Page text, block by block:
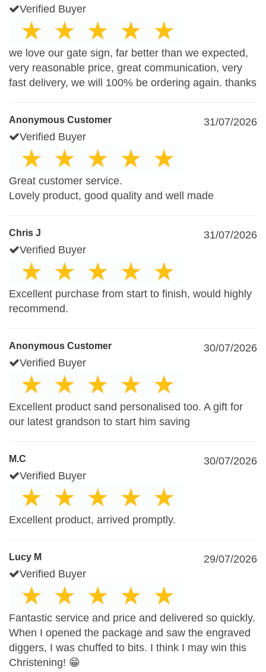
Verified Buyer
we love our gate sign, far better than we expected,
very reasonable price, great communication, very
fast delivery, we will 100% be ordering again. thanks
Anonymous Customer
31/07/2026
Verified Buyer
Great customer service.
Lovely product, good quality and well made
Chris J
31/07/2026
Verified Buyer
Excellent purchase from start to finish, would highly
recommend.
Anonymous Customer
30/07/2026
Verified Buyer
Excellent product sand personalised too. A gift for
our latest grandson to start him saving
M.C
30/07/2026
Verified Buyer
Excellent product, arrived promptly.
Lucy M
29/07/2026
Verified Buyer
Fantastic service and price and delivered so quickly.
When I opened the package and saw the engraved
diggers, I was chuffed to bits. I think I may win this
Christening! 😁